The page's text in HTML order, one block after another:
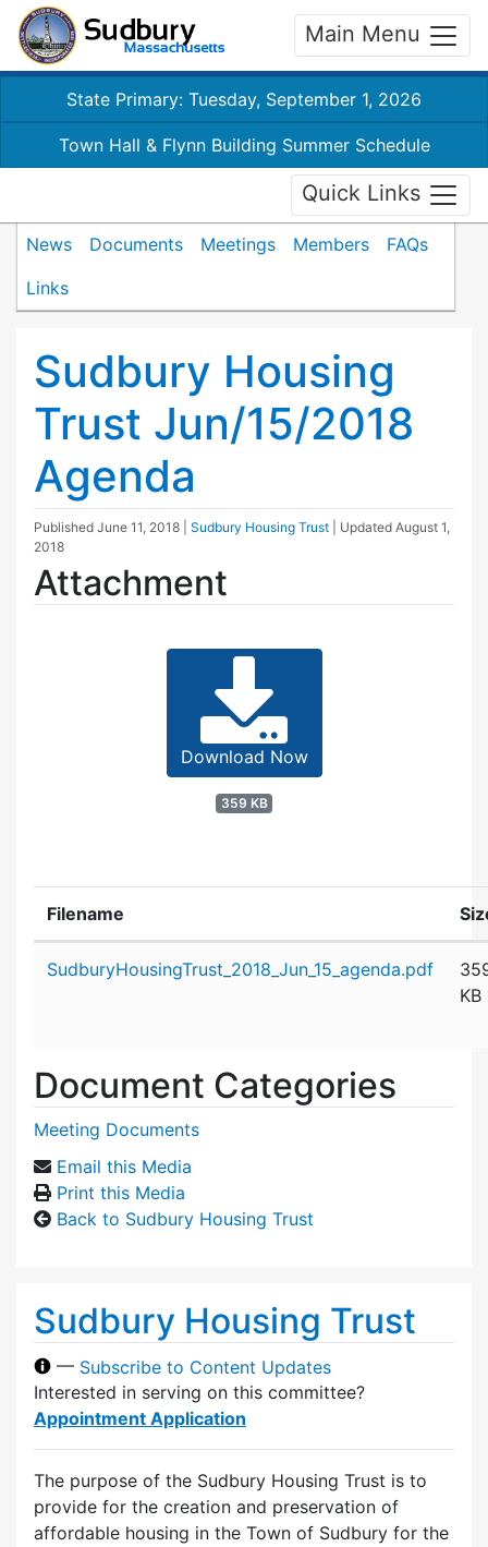
Main Menu
State Primary: Tuesday, September 1, 2026
Town Hall & Flynn Building Summer Schedule
Quick Links
News Documents Meetings Members
FAQs
Links
Sudbury Housing
Trust Jun/15/2018
Agenda
Published June 11, 2018 Sudbury Housing Trust | Updated August 1,
2018
Attachment
Download Now
359 KB
Filename
SudburyHousingTrust_2018_Jun_15_agenda.pdf
KB
Document Categories
Meeting Documents
Email this Media
Print this Media
Back to Sudbury Housing Trust
Sudbury Housing Trust
— Subscribe to Content Updates
Interested in serving on this committee?
Appointment Application
The purpose of the Sudbury Housing Trust is to
provide for the creation and preservation of
affordable housing in the Town of Sudbury for the